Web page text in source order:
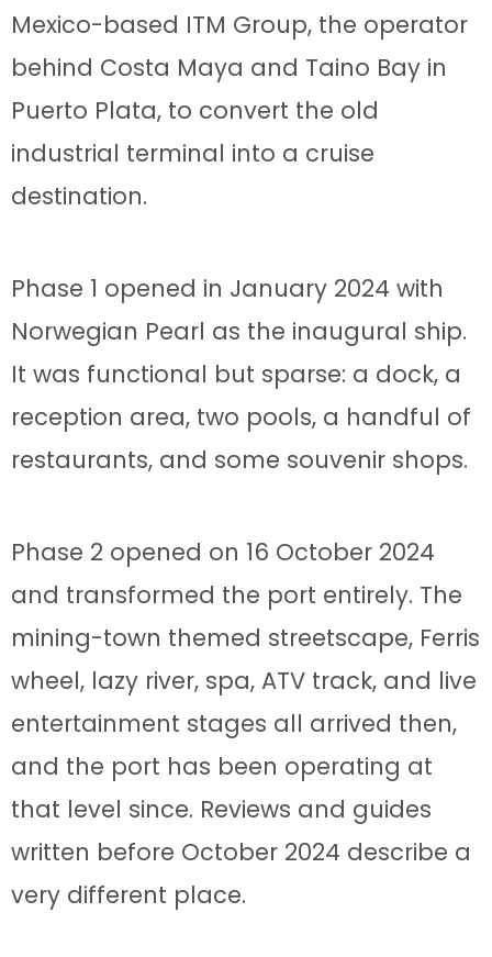
Mexico-based ITM Group, the operator
behind Costa Maya and Taino Bay in
Puerto Plata, to convert the old
industrial terminal into a cruise
destination.
Phase 1 opened in January 2024 with
Norwegian Pearl as the inaugural ship.
It was functional but sparse: a dock, a
reception area, two pools, a handful of
restaurants, and some souvenir shops.
Phase 2 opened on 16 October 2024
and transformed the port entirely. The
mining-town themed streetscape, Ferris
wheel, lazy river, spa, ATV track, and live
entertainment stages all arrived then,
and the port has been operating at
that level since. Reviews and guides
written before October 2024 describe a
very different place.